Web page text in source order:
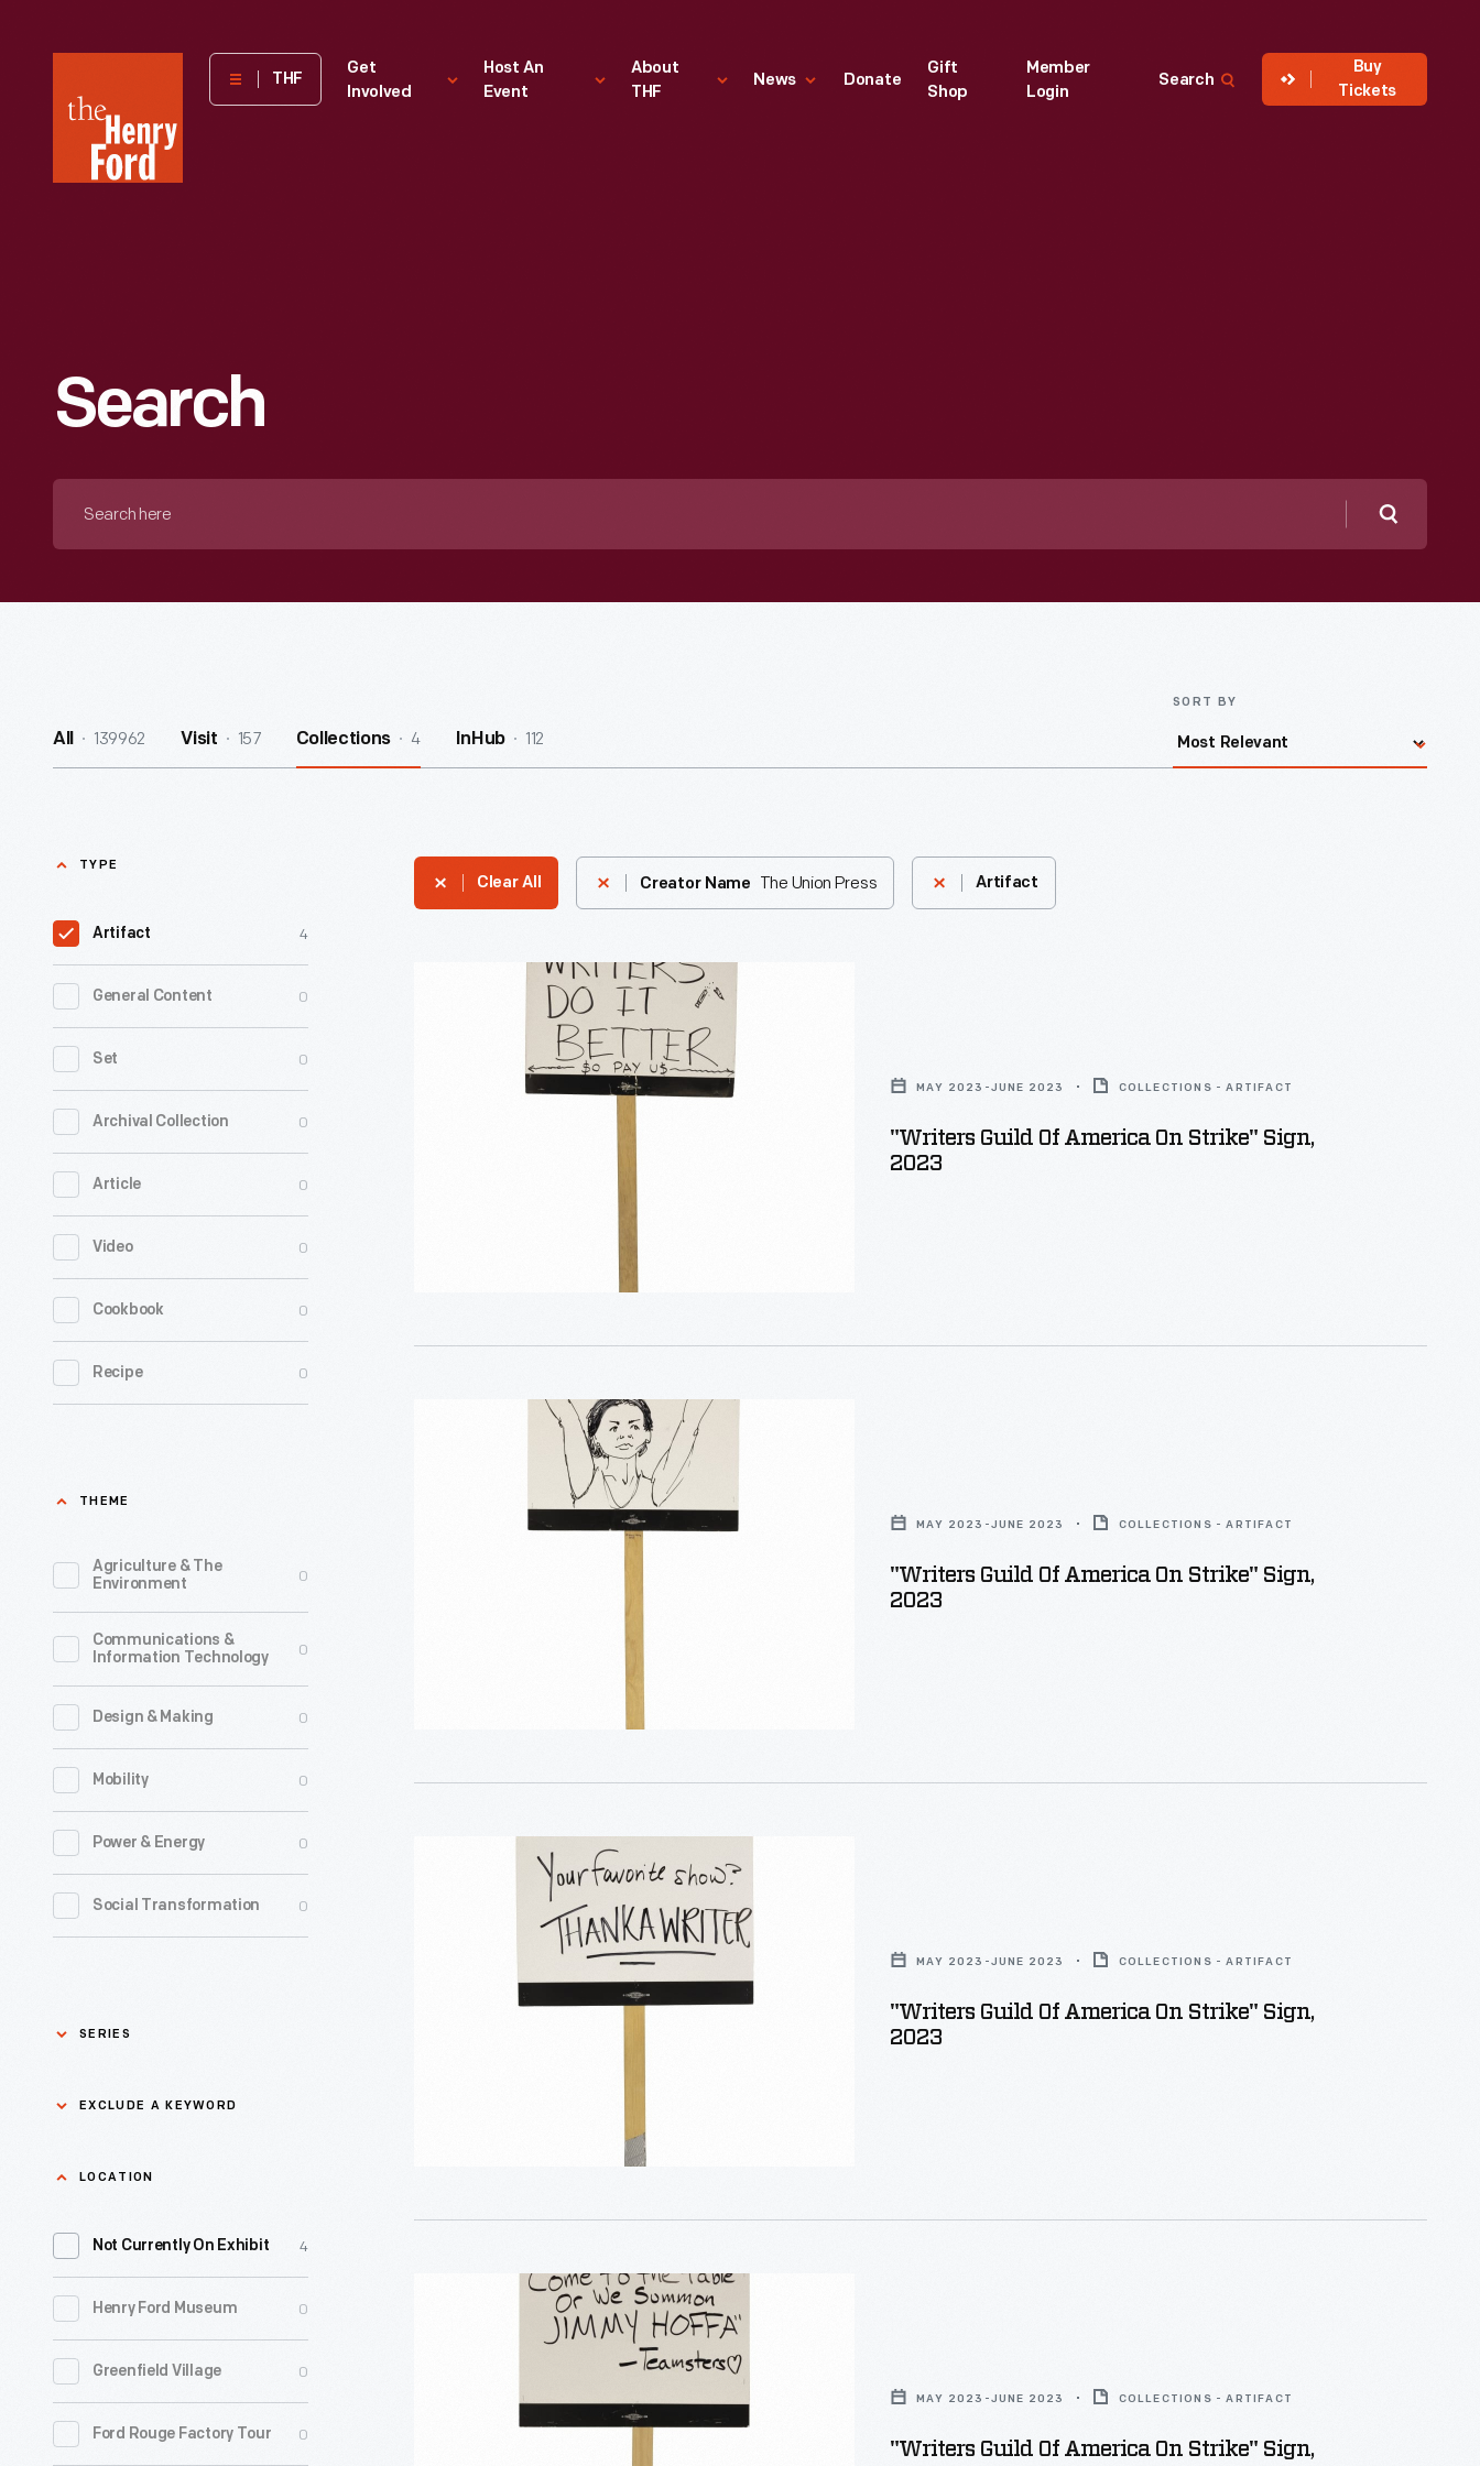
Henry
Museum
THF
Get
Involved
Host An
Event
About
THF
News Donate
Gift
Shop
Member
Login
Search
Buy
Tickets
Search
Search
All 139962 Visit 157 Collections 4 InHub 112
SORT BY
TYPE
Artifact 4
General Content 0
Set 0
Archival Collection 0
Article 0
Video 0
Cookbook 0
Recipe 0
THEME
Agriculture & The
Environment
0
Communications &
Information Technology
0
Design & Making 0
Mobility 0
Power & Energy 0
Social Transformation 0
SERIES
Asian Pacific Islander
Bicycles: Powering
Black History 0
Charles And Ray Eames 0
Detroit Central Market 0
Dick Gutman, Dinerman 0
EXCLUDE A KEYWORD
Exclude
keyword
Apply
LOCATION
Not Currently On Exhibit 4
Henry Ford Museum 0
Greenfield Village 0
Ford Rouge Factory Tour 0
Clear All Creator Name The Union Press Artifact
MAY 2023-JUNE 2023 COLLECTIONS - ARTIFACT
"Writers Guild Of America On Strike" Sign,
2023
MAY 2023-JUNE 2023 COLLECTIONS - ARTIFACT
"Writers Guild Of America On Strike" Sign,
2023
MAY 2023-JUNE 2023 COLLECTIONS - ARTIFACT
"Writers Guild Of America On Strike" Sign,
2023
MAY 2023-JUNE 2023 COLLECTIONS - ARTIFACT
"Writers Guild Of America On Strike" Sign,